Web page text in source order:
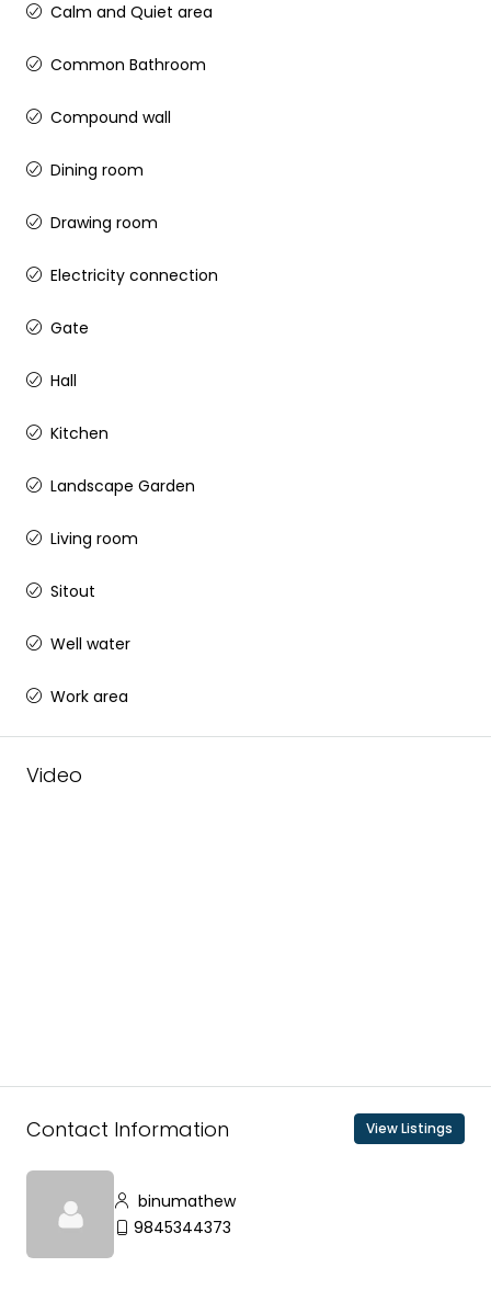
Calm and Quiet area
Common Bathroom
Compound wall
Dining room
Drawing room
Electricity connection
Gate
Hall
Kitchen
Landscape Garden
Living room
Sitout
Well water
Work area
Video
Contact Information View Listings
binumathew
9845344373